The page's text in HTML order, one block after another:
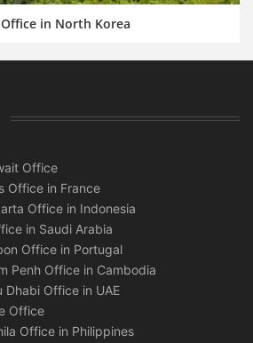
in North Korea
Office
Office in France
Office in Indonesia
in Saudi Arabia
Office in Portugal
Penh Office in Cambodia
Dhabi Office in UAE
Office
Office in Philippines